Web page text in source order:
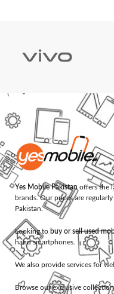
Yes Mobile Pakistanoffers the
brands. Our prices are
Pakistan.
Looking to buy or sell used
hand smartphones.
We also provide services for
Browse our exclusive